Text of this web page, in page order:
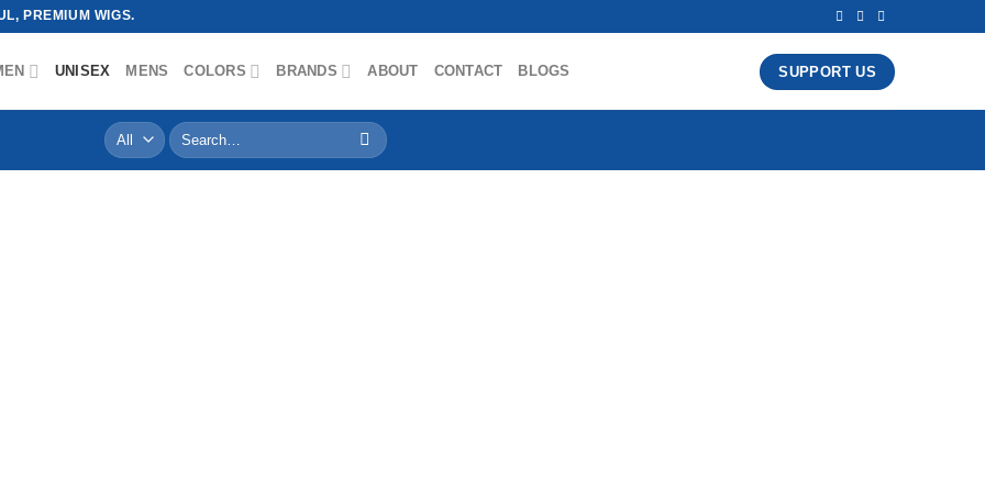
PREMIUM WIGS.
UNISEX MENS COLORS BRANDS ABOUT CONTACT BLOGS SUPPORT US
Search
for: